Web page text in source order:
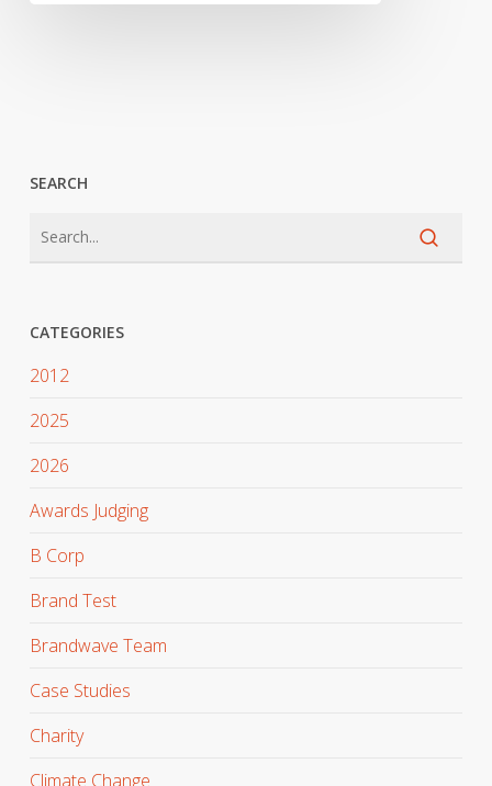
SEARCH
CATEGORIES
2012
2025
2026
Awards Judging
B Corp
Brand Test
Brandwave Team
Case Studies
Charity
Climate Change